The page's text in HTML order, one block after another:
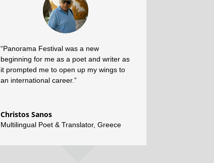
“Panorama Festival was a new
beginning for me as a poet and writer as
it prompted me to open up my wings to
an international career.”
Christos Sanos
Multilingual Poet & Translator, Greece